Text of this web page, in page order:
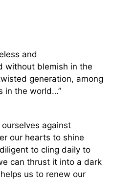
and
without blemish in the
generation, among
in the world…”
against
our hearts to shine
to cling daily to
can thrust it into a dark
us to renew our